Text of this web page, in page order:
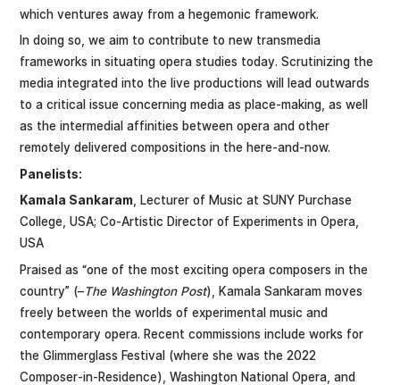
which ventures away from a hegemonic framework.
In doing so, we aim to contribute to new transmedia
frameworks in situating opera studies today. Scrutinizing the
media integrated into the live productions will lead outwards
to a critical issue concerning media as place-making, as well
as the intermedial affinities between opera and other
remotely delivered compositions in the here-and-now.
Panelists:
Kamala Sankaram, Lecturer of Music at SUNY Purchase
College, USA; Co-Artistic Director of Experiments in Opera,
USA
Praised as “one of the most exciting opera composers in the
country” (–The Washington Post), Kamala Sankaram moves
freely between the worlds of experimental music and
contemporary opera. Recent commissions include works for
the Glimmerglass Festival (where she was the 2022
Composer-in-Residence), Washington National Opera, and